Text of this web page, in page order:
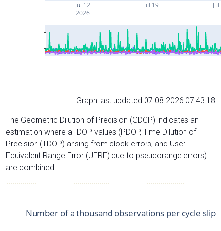
Jul 12
2026
Jul 19
Graph last updated 07.08.2026 07:43:18
The Geometric Dilution of Precision (GDOP) indicates an
estimation where all DOP values (PDOP, Time Dilution of
Precision (TDOP) arising from clock errors, and User
Equivalent Range Error (UERE) due to pseudorange errors)
are combined.
Number of a thousand observations per cycle slip